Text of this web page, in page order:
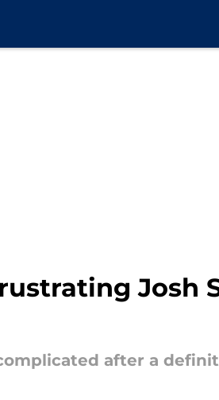
Josh
after a